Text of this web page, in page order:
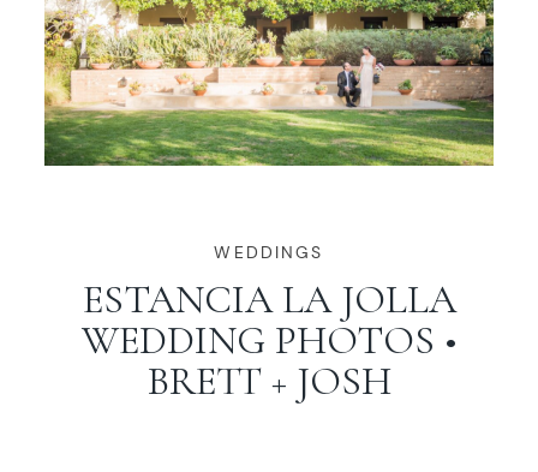
ABOUT
PRESS
WORKING WITH MIKKEL
GALLERIES
WEDDINGS
ESTANCIA LA JOLLA
WEDDING PHOTOS •
BRETT + JOSH